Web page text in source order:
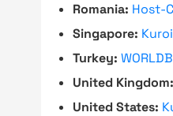
Romania: Host-C
Singapore:
Turkey:
United Kingdom:
United States: